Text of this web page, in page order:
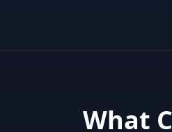
What